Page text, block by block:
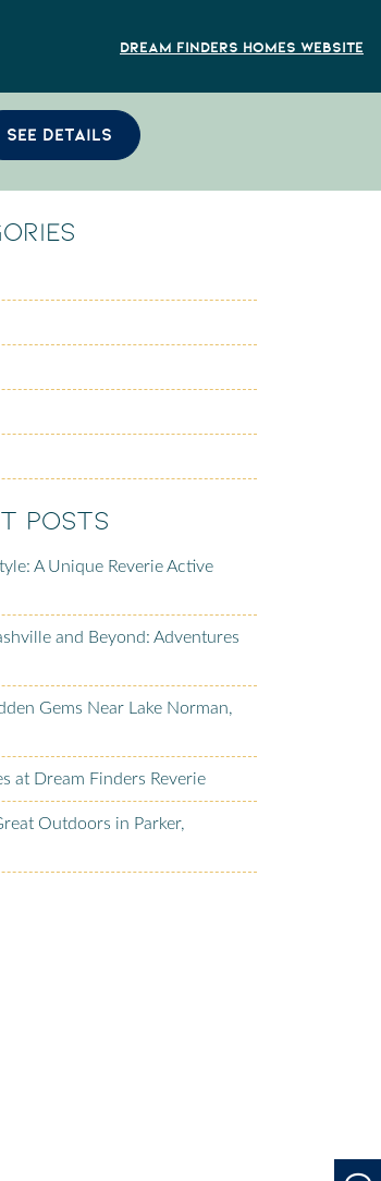
Dream Finders Homes Website
SEE DETAILS
Posts
A Unique Reverie Active
and Beyond: Adventures
Gems Near Lake Norman,
at Dream Finders Reverie
Outdoors in Parker,